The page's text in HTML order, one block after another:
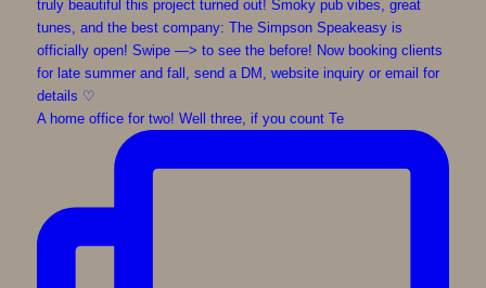
A home office for two! Well three, if you count Te